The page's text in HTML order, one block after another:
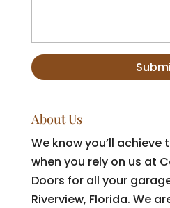
About Us
We know you’ll achieve
when you rely on us at
Doors for all your
Riverview, Florida. We